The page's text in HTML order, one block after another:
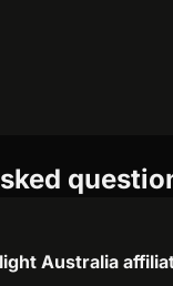
Australia